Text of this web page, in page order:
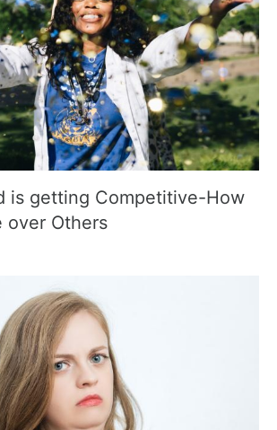
is getting Competitive-How
over Others